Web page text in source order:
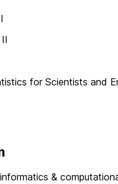
for Scientists and
&